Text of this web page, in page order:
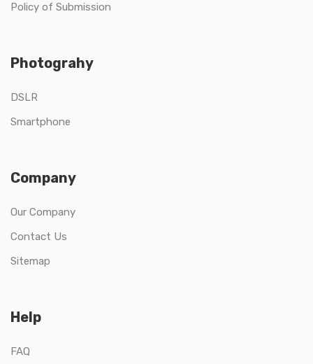
Policy of Submission
Photograhy
DSLR
Smartphone
Company
Our Company
Contact Us
Sitemap
Help
FAQ